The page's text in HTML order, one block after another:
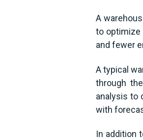
A
to optimize
and fewer
A typical
through
analysis to
with
In addition